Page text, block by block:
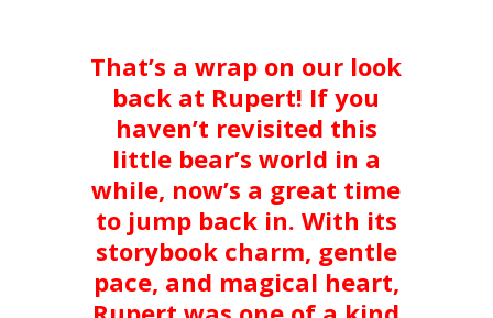
That’s a wrap on our look
back at Rupert! If you
haven’t revisited this
little bear’s world in a
while, now’s a great time
to jump back in. With its
storybook charm, gentle
pace, and magical heart,